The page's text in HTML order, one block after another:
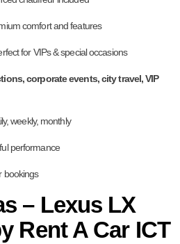
comfort and features
for VIPs & special occasions
corporate events, city travel, VIP
weekly, monthly
performance
bookings
– Lexus LX
Rent A Car ICT